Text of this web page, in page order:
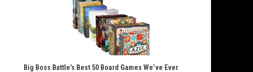
Big Boss Battle’s Best 50 Board Games We’ve Ever